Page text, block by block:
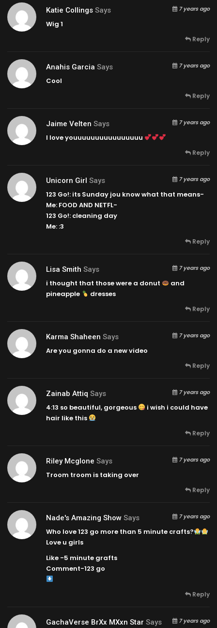
Katie Collings Says 7 years ago
Wig 1
Reply
Anahis Garcia Says 7 years ago
Cool
Reply
Jaime Velten Says 7 years ago
I love youuuuuuuuuuuuuuuu
Reply
Unicorn Girl Says 7 years ago
123 Go!: its Sunday jou know what that means-
Me: FOOD AND NETFL-
123 Go!: cleaning day
Me: :3
Reply
Lisa Smith Says 7 years ago
i thought that those were a donut
and
pineapple
dresses
Reply
Karma Shaheen Says 7 years ago
Are you gonna do a new video
Reply
Zainab Attiq Says 7 years ago
4:13 so beautiful, gorgeous
i wish i could have
hair like this
Reply
Riley Mcglone Says 7 years ago
Troom troom is taking over
Reply
Nade's Amazing Show Says 7 years ago
Who love 123 go more than 5 minute crafts?
Love u girls
Like -5 minute grafts
Comment-123 go
Reply
GachaVerse BrXx MXxn Star Says 7 years ago